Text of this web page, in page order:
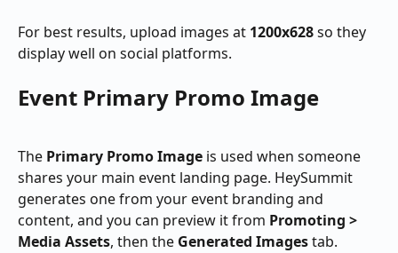
For best results, upload images at 1200x628 so they
display well on social platforms.
Event Primary Promo Image
The Primary Promo Image is used when someone
shares your main event landing page. HeySummit
generates one from your event branding and
content, and you can preview it from Promoting >
Media Assets, then the Generated Images tab.